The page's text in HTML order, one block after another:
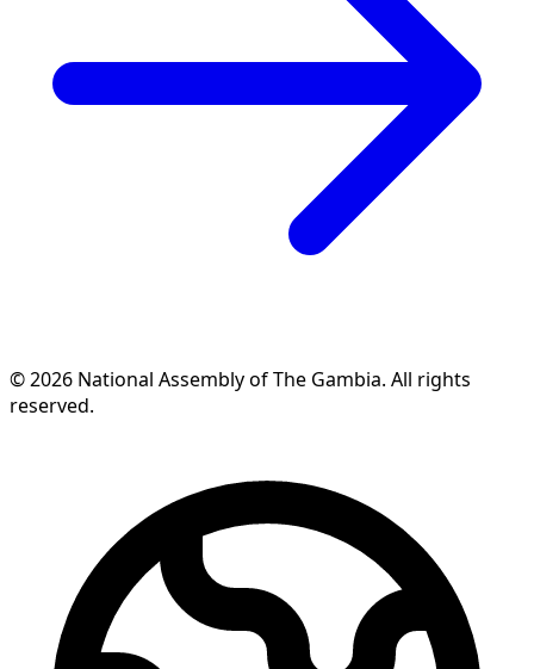
© 2026 National Assembly of The Gambia. All rights
reserved.